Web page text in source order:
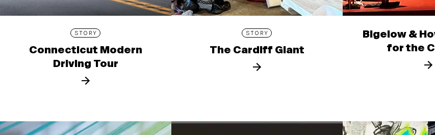
STORY
Connecticut Modern
Driving Tour
STORY
The Cardiff Giant
Bigelow &
for the